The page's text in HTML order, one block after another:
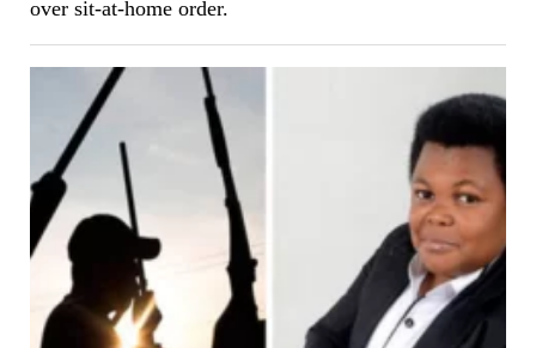
over sit-at-home order.